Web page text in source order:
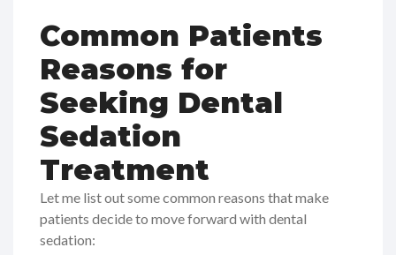
Common Patients
Reasons for
Seeking Dental
Sedation
Treatment
Let me list out some common reasons that make
patients decide to move forward with dental
sedation: